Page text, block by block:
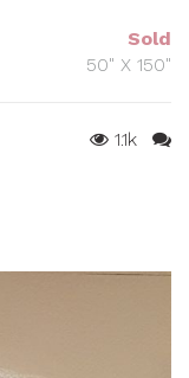
Sold
50" X 150"
1.1k